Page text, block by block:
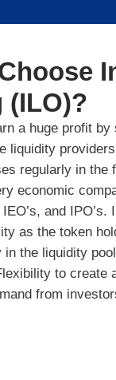
a huge profit by
liquidity
regularly in the
economic
and IPO’s.
as the token
the liquidity
to create
from